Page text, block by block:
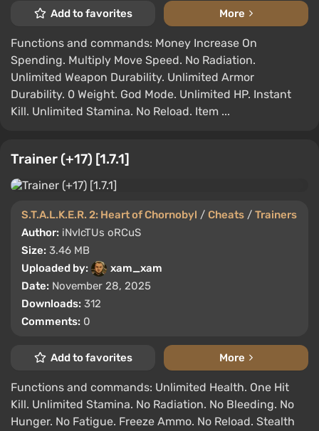
Add to favorites More
Functions and commands: Money Increase On
Spending. Multiply Move Speed. No Radiation.
Unlimited Weapon Durability. Unlimited Armor
Durability. 0 Weight. God Mode. Unlimited HP. Instant
Kill. Unlimited Stamina. No Reload. Item ...
Trainer (+17) [1.7.1]
S.T.A.L.K.E.R. 2: Heart of Chornobyl / Cheats / Trainers
Author: iNvIcTUs oRCuS
Size: 3.46 MB
Uploaded by:
xam_xam
Date: November 28, 2025
Downloads: 312
Comments: 0
Add to favorites More
Functions and commands: Unlimited Health. One Hit
Kill. Unlimited Stamina. No Radiation. No Bleeding. No
Hunger. No Fatigue. Freeze Ammo. No Reload. Stealth